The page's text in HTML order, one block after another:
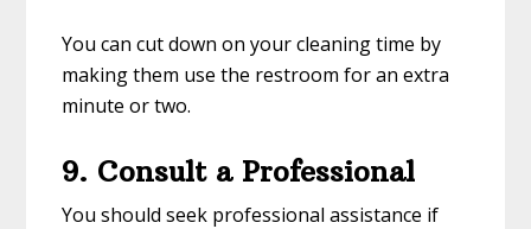
You can cut down on your cleaning time by
making them use the restroom for an extra
minute or two.
9. Consult a Professional
You should seek professional assistance if